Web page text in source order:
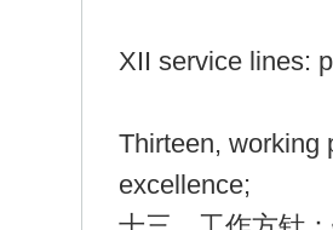
XII service lines:
Thirteen, working
excellence;